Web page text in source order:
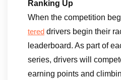
Ranking Up
When the competition
tered drivers begin their
leaderboard. As part of
series, drivers will
earning points and